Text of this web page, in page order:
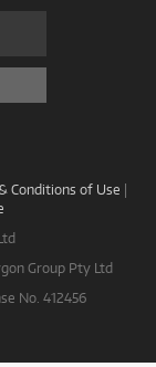
Conditions of Use |
Group Pty Ltd
No. 412456